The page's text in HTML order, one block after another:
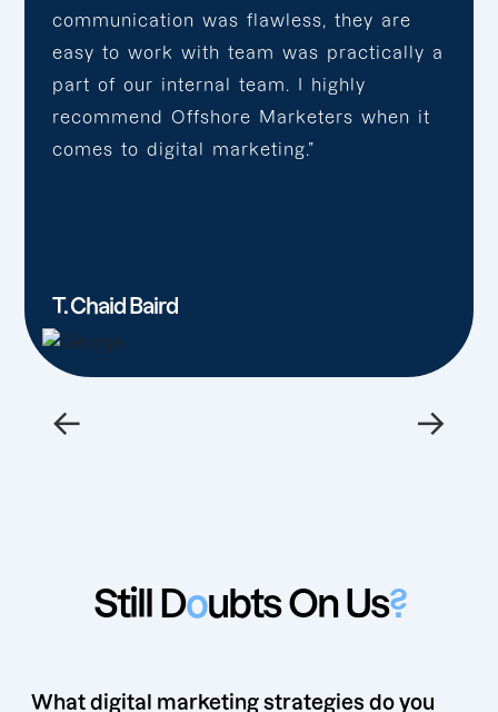
communication was flawless, they are
easy to work with team was practically a
part of our internal team. I highly
recommend Offshore Marketers when it
comes to digital marketing.”
T. Chaid Baird
← →
Still Doubts On Us?
What digital marketing strategies do you